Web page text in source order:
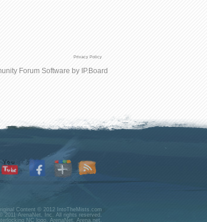
Privacy Policy
Forum Software by IP.Board
Content © 2012 IntoTheMists.com
2011 ArenaNet, Inc. All rights reserved.
NC logo, ArenaNet, Arena.net,